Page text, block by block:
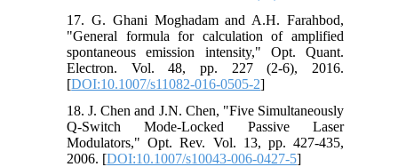
17. G. Ghani Moghadam and A.H. Farahbod,
"General formula for calculation of amplified
spontaneous emission intensity," Opt. Quant.
Electron. Vol. 48, pp. 227 (2-6), 2016.
[DOI:10.1007/s11082-016-0505-2]
18. J. Chen and J.N. Chen, "Five Simultaneously
Q-Switch Mode-Locked Passive Laser
Modulators," Opt. Rev. Vol. 13, pp. 427-435,
2006. [DOI:10.1007/s10043-006-0427-5]